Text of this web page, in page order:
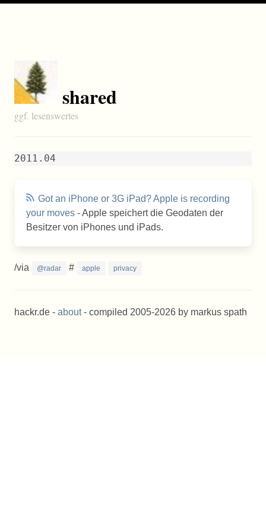
shared
ggf. lesenswertes
2011.04
Got an iPhone or 3G iPad? Apple is recording
your moves - Apple speichert die Geodaten der
Besitzer von iPhones und iPads.
/via @radar # apple privacy
hackr.de - about- compiled 2005-2026 by markus spath